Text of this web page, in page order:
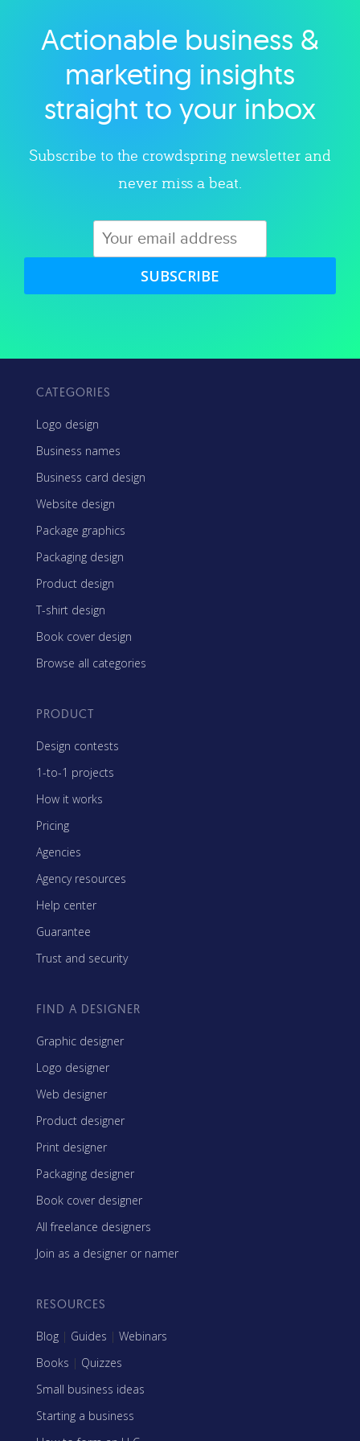
Explore category
Actionable business &
marketing insights
straight to your inbox
Subscribe to the crowdspring newsletter and
never miss a beat.
SUBSCRIBE
CATEGORIES
Logo design
Business names
Business card design
Website design
Package graphics
Packaging design
Product design
T-shirt design
Book cover design
Browse all categories
PRODUCT
Design contests
1-to-1 projects
How it works
Pricing
Agencies
Agency resources
Help center
Guarantee
Trust and security
FIND A DESIGNER
Graphic designer
Logo designer
Web designer
Product designer
Print designer
Packaging designer
Book cover designer
All freelance designers
Join as a designer or namer
RESOURCES
Blog | Guides | Webinars
Books | Quizzes
Small business ideas
Starting a business